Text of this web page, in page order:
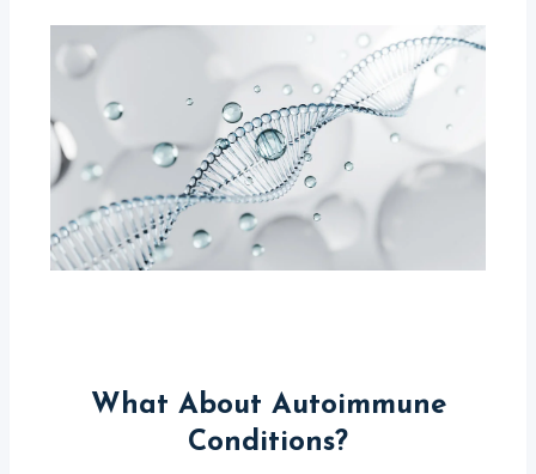
What About Autoimmune
Conditions?